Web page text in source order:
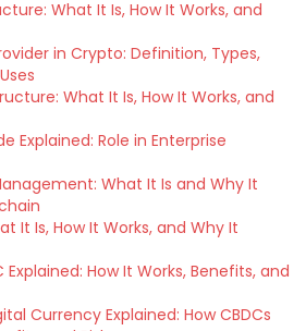
What It Is, How It Works, and
in Crypto: Definition, Types,
What It Is, How It Works, and
Explained: Role in Enterprise
What It Is and Why It
It Is, How It Works, and Why It
Explained: How It Works, Benefits, and
Currency Explained: How CBDCs